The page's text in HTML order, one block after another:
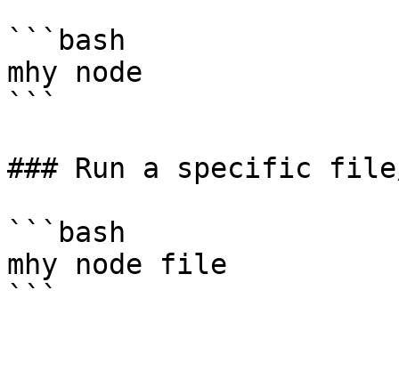
```bash
mhy node
```
### Run a specific
```bash
mhy node file